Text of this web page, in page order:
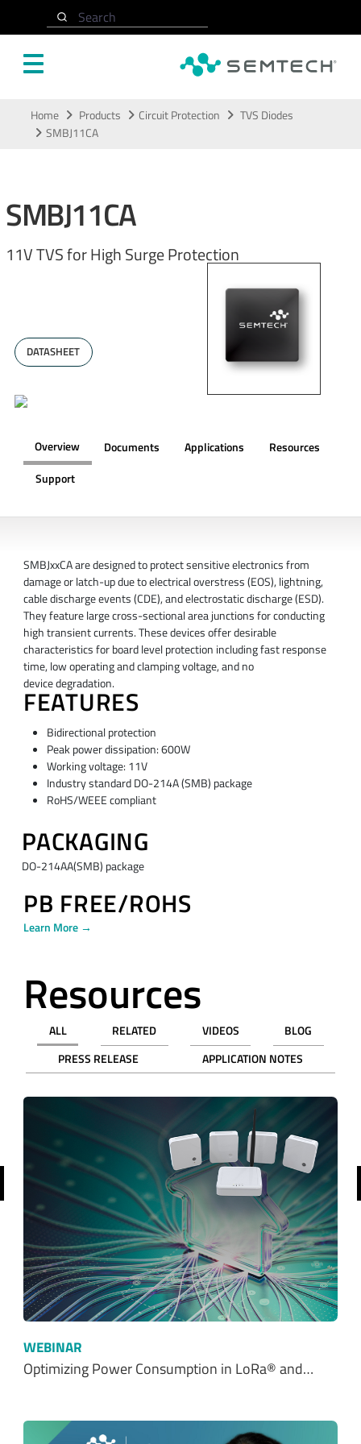
Search
Home Products Circuit Protection
TVS Diodes
SMBJ11CA
SMBJ11CA
11V TVS for High Surge Protection
DATASHEET
Overview Documents Applications
Resources
Support
SMBJxxCA are designed to protect sensitive electronics from
damage or latch-up due to electrical overstress (EOS), lightning,
cable discharge events (CDE), and electrostatic discharge (ESD).
They feature large cross-sectional area junctions for conducting
high transient currents. These devices offer desirable
characteristics for board level protection including fast response
time, low operating and clamping voltage, and no
device degradation.
FEATURES
Bidirectional protection
Peak power dissipation: 600W
Working voltage: 11V
Industry standard DO-214A (SMB) package
RoHS/WEEE compliant
PACKAGING
DO-214AA(SMB) package
PB FREE/ROHS
Learn More →
Resources
ALL RELATED VIDEOS
BLOG
PRESS RELEASE
APPLICATION NOTES
WEBINAR
Optimizing Power Consumption in LoRa® and…